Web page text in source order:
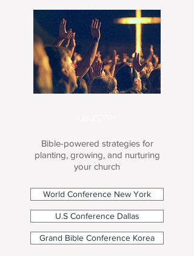
Bible-powered strategies for
planting, growing, and nurturing
your church
World Conference New York
U.S Conference Dallas
Grand Bible Conference Korea